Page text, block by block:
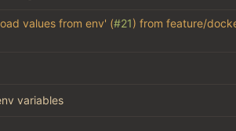
values from env' (#21) from feature/
variables